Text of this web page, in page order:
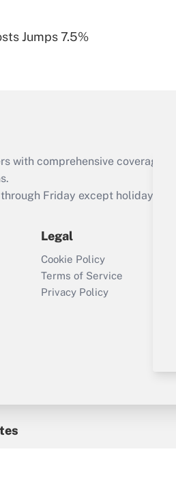
workers
tax credit
available
Updated Q&As
must file a
Get Answer
Jumps 7.5%
with comprehensive coverage
Friday except holidays),
Legal
Cookie Policy
Terms of Service
Privacy Policy